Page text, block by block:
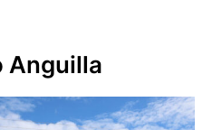
Anguilla